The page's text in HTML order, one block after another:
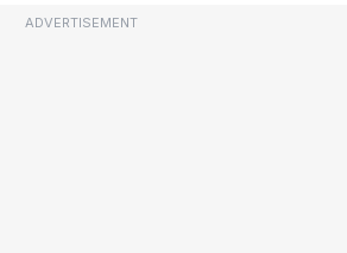
ADVERTISEMENT